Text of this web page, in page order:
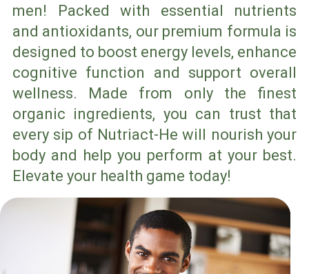
men! Packed with essential nutrients
and antioxidants, our premium formula is
designed to boost energy levels, enhance
cognitive function and support overall
wellness. Made from only the finest
organic ingredients, you can trust that
every sip of Nutriact-He will nourish your
body and help you perform at your best.
Elevate your health game today!